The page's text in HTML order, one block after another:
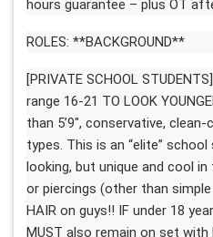
hours guarantee – plus OT
ROLES: **BACKGROUND**
[PRIVATE SCHOOL
range 16-21 TO LOOK
than 5’9″, conservative,
types. This is an “elite”
looking, but unique and cool
or piercings (other than simple
HAIR on guys!! IF under 18
MUST also remain on set with